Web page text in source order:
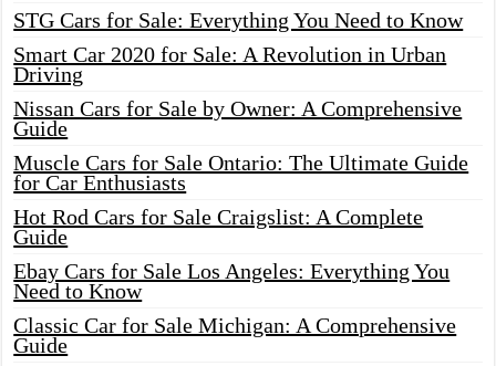
STG Cars for Sale: Everything You Need to Know
Smart Car 2020 for Sale: A Revolution in Urban
Driving
Nissan Cars for Sale by Owner: A Comprehensive
Guide
Muscle Cars for Sale Ontario: The Ultimate Guide
for Car Enthusiasts
Hot Rod Cars for Sale Craigslist: A Complete
Guide
Ebay Cars for Sale Los Angeles: Everything You
Need to Know
Classic Car for Sale Michigan: A Comprehensive
Guide